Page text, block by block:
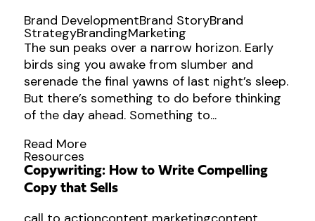
Brand DevelopmentBrand StoryBrand
StrategyBrandingMarketing
The sun peaks over a narrow horizon. Early
birds sing you awake from slumber and
serenade the final yawns of last night’s sleep.
But there’s something to do before thinking
of the day ahead. Something to...
Read More
Resources
Copywriting: How to Write Compelling
Copy that Sells